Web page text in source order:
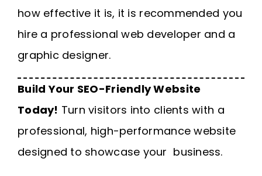
how effective it is, it is recommended you
hire a professional web developer and a
graphic designer.
Build Your SEO-Friendly Website
Today! Turn visitors into clients with a
professional, high-performance website
designed to showcase your business.